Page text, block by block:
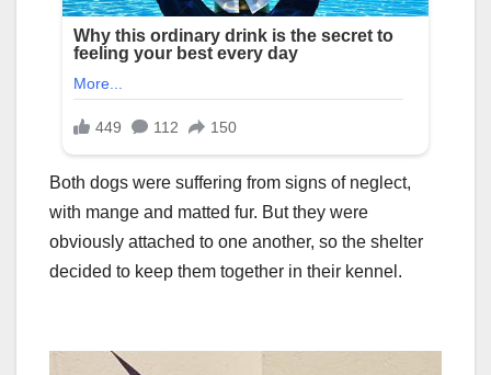
Both dogs were suffering from signs of neglect,
with mange and matted fur. But they were
obviously attached to one another, so the shelter
decided to keep them together in their kennel.